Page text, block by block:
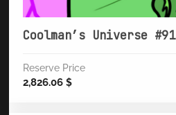
Coolman’s Universe #91
Reserve Price
2,826.06 $